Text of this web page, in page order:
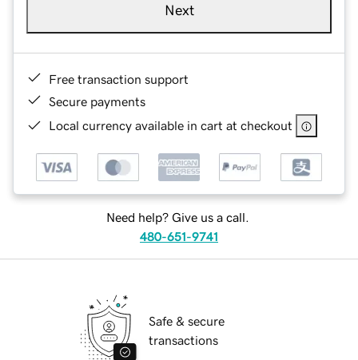
Next
Free transaction support
Secure payments
Local currency available in cart at checkout
Need help? Give us a call.
480-651-9741
Safe & secure
transactions